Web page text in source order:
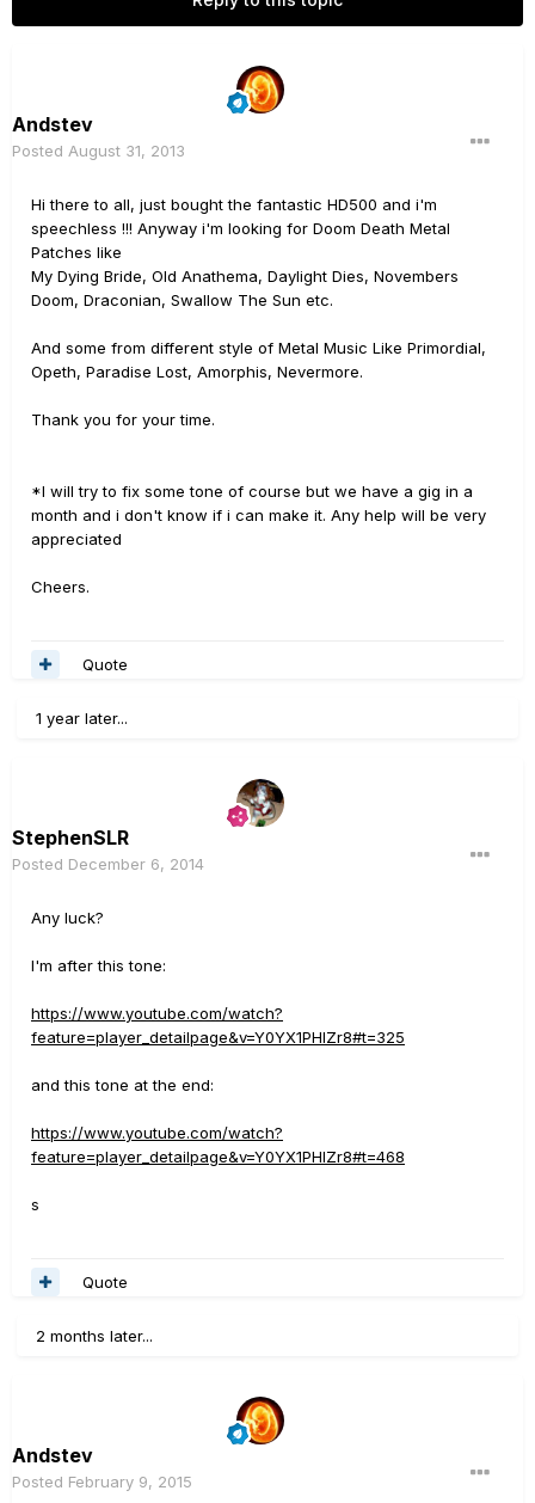
Andstev
Posted August 31, 2013
Hi there to all, just bought the fantastic HD500 and i'm
speechless !!! Anyway i'm looking for Doom Death Metal
Patches like
My Dying Bride, Old Anathema, Daylight Dies, Novembers
Doom, Draconian, Swallow The Sun etc.
And some from different style of Metal Music Like Primordial,
Opeth, Paradise Lost, Amorphis, Nevermore.
Thank you for your time.
*I will try to fix some tone of course but we have a gig in a
month and i don't know if i can make it. Any help will be very
appreciated
Cheers.
Quote
1 year later...
StephenSLR
Posted December 6, 2014
Any luck?
I'm after this tone:
https://www.youtube.com/watch?
feature=player_detailpage&v=Y0YX1PHIZr8#t=325
and this tone at the end:
https://www.youtube.com/watch?
feature=player_detailpage&v=Y0YX1PHIZr8#t=468
s
Quote
2 months later...
Andstev
Posted February 9, 2015